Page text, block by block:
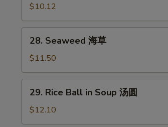
豆
$10.12
Seaweed
草
28. Seaweed 海草
$11.50
Rice
Ball
in
29. Rice Ball in Soup 汤圆
$12.10